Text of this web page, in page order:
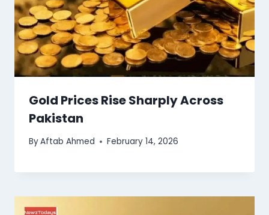
Gold Prices Rise Sharply Across
Pakistan
ByAftab Ahmed February 14, 2026